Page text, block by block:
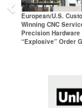
European/U.S.
Winning CNC
Precision Hardware
“Explosive” Order